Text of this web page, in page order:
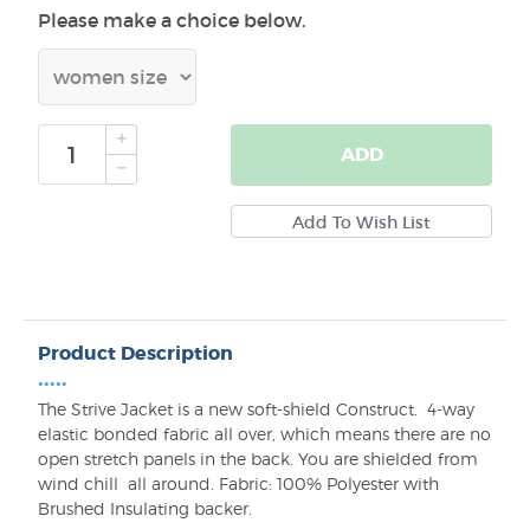
Please make a choice below.
ADD
Product Description
•••••
The Strive Jacket is a new soft-shield Construct.
4-way
elastic bonded fabric all over, which means there are no
open stretch panels in the back You are shielded from
wind chill all around. Fabric: 100% Polyester with
Brushed Insulating backer.